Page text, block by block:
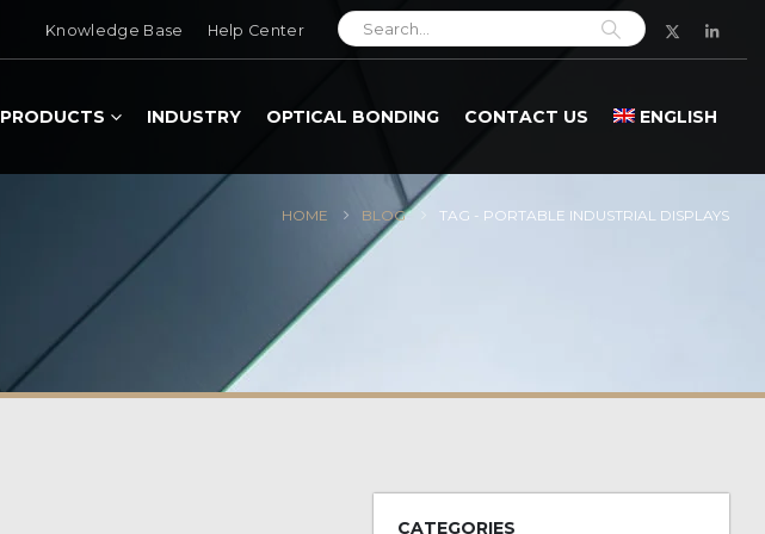
Knowledge Base Help Center
PRODUCTS INDUSTRY OPTICAL BONDING CONTACT US ENGLISH
HOME BLOG TAG - PORTABLE INDUSTRIAL DISPLAYS
CATEGORIES